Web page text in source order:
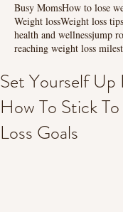
Busy MomsHow to lose
Weight lossWeight loss tips
health and wellnessjump
reaching weight loss
Set Yourself Up
How To Stick
Loss Goals